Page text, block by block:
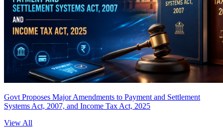
Govt Proposes Major Amendments to Payment and Settlement
Systems Act, 2007, and Income Tax Act, 2025
View All